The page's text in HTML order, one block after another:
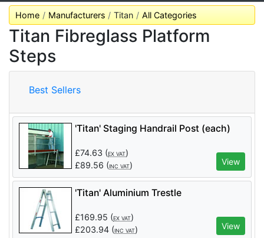
Home Manufacturers Titan All Categories
Titan Fibreglass Platform
Steps
Best Sellers
'Titan' Staging Handrail Post (each)
£74.63 (EX VAT)
£89.56 (INC VAT) View
'Titan' Aluminium Trestle
£169.95 (EX VAT)
£203.94 (INC VAT) View